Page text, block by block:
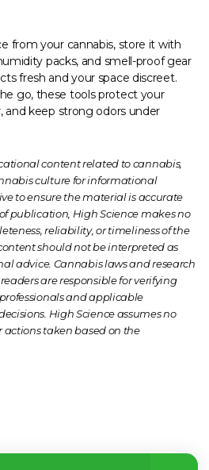
from your cannabis, store it with
packs, and smell-proof gear
fresh and your space discreet.
go, these tools protect your
and keep strong odors under
content related to cannabis,
culture for informational
to ensure the material is accurate
publication, High Science makes no
reliability, or timeliness of the
should not be interpreted as
advice. Cannabis laws and research
are responsible for verifying
and applicable
High Science assumes no
actions taken based on the